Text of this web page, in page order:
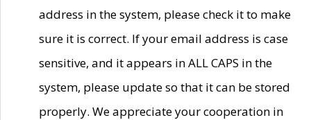
address in the system, please check it to make
sure it is correct. If your email address is case
sensitive, and it appears in ALL CAPS in the
system, please update so that it can be stored
properly. We appreciate your cooperation in